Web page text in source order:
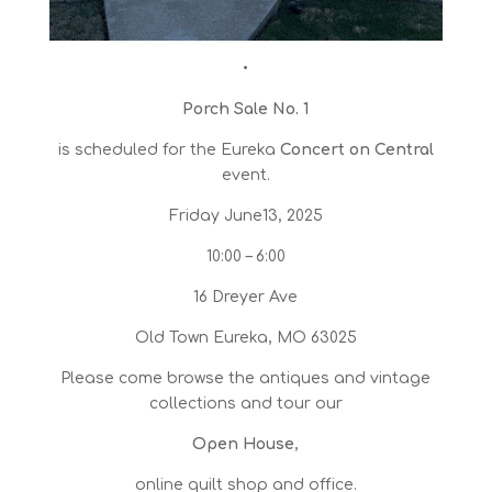
•
Porch Sale No. 1
is scheduled for the Eureka Concert on Central
event.
Friday June13, 2025
10:00 – 6:00
16 Dreyer Ave
Old Town Eureka, MO 63025
Please come browse the antiques and vintage
collections and tour our
Open House,
online quilt shop and office.